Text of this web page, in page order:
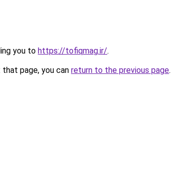
you to https://tofiqmag.ir/.
page, you can return to the previous page.